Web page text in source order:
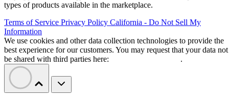
types of products available in the marketplace.
Terms of Service Privacy Policy California - Do Not Sell My
Information
We use cookies and other data collection technologies to provide the
best experience for our customers. You may request that your data not
be shared with third parties here:
.